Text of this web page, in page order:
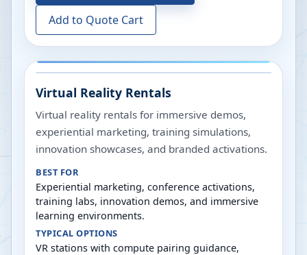
Add to Quote Cart
Virtual Reality Rentals
Virtual reality rentals for immersive demos,
experiential marketing, training simulations,
innovation showcases, and branded activations.
BEST FOR
Experiential marketing, conference activations,
training labs, innovation demos, and immersive
learning environments.
TYPICAL OPTIONS
VR stations with compute pairing guidance,